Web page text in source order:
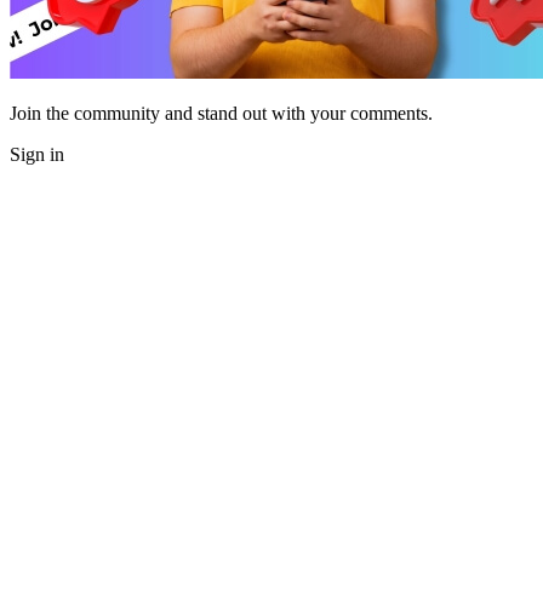
Join the community and stand out with your comments.
Sign in